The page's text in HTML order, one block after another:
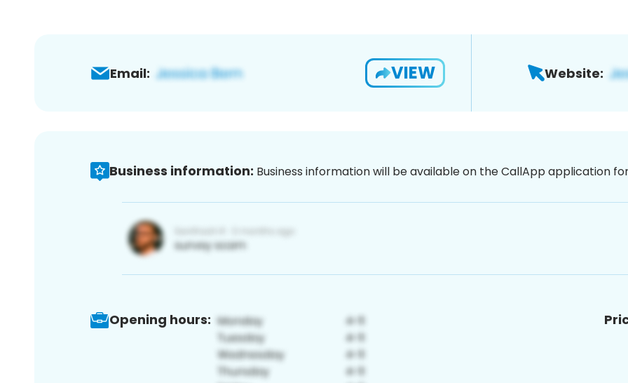
Email: VIEW Website:
Business information: Business information will be available on the CallApp application
Opening hours: